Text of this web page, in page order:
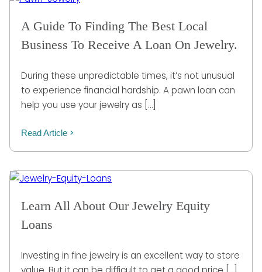
A Guide To Finding The Best Local
Business To Receive A Loan On Jewelry.
During these unpredictable times, it’s not unusual
to experience financial hardship. A pawn loan can
help you use your jewelry as […]
Read Article
Learn All About Our Jewelry Equity
Loans
Investing in fine jewelry is an excellent way to store